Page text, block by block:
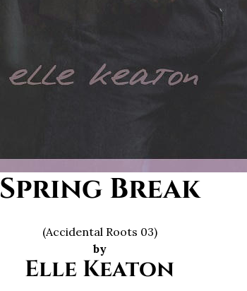
Spring Break
(Accidental Roots 03)
by
Elle Keaton